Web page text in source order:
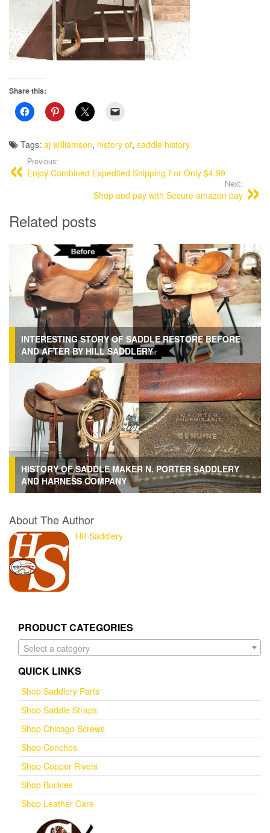
Share this:
Tags: aj williamson, history of, saddle history
Previous:
Enjoy Combined Expedited Shipping For Only $4.99
Next:
Shop and pay with Secure amazon pay
Related posts
INTERESTING STORY OF SADDLE RESTORE BEFORE
AND AFTER BY HILL SADDLERY
HISTORY OF SADDLE MAKER N. PORTER SADDLERY
AND HARNESS COMPANY
About The Author
Hill Saddlery
PRODUCT CATEGORIES
Select a category
QUICK LINKS
Shop Saddlery Parts
Shop Saddle Straps
Shop Chicago Screws
Shop Conchos
Shop Copper Rivets
Shop Buckles
Shop Leather Care